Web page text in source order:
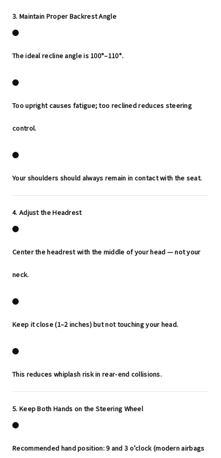
3. Maintain Proper Backrest Angle
The ideal recline angle is 100°–110°.
Too upright causes fatigue; too reclined reduces steering
control.
Your shoulders should always remain in contact with the seat.
4. Adjust the Headrest
Center the headrest with the middle of your head — not your
neck.
Keep itclose(1–2 inches) but not touching your head.
This reduces whiplash risk in rear-end collisions.
5. Keep Both Hands on the Steering Wheel
Recommended hand position:9 and 3 o’clock (modern airbags